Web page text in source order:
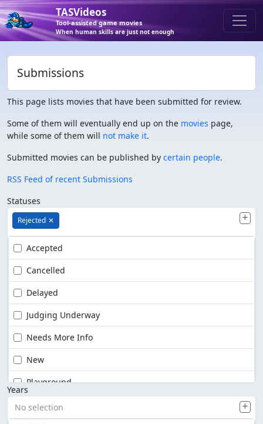
TASVideos
Tool-assisted game movies
When human skills are just not enough
Submissions
This page lists movies that have been submitted for review.
Some of them will eventually end up on the movies page,
while some of them will not make it.
Submitted movies can be published by certain people.
RSS Feed of recent Submissions
Statuses
Rejected ✕
Accepted
Cancelled
Delayed
Judging Underway
Needs More Info
New
Playground
Years
No selection